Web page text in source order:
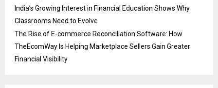
India’s Growing Interest in Financial Education Shows Why
Classrooms Need to Evolve
The Rise of E-commerce Reconciliation Software: How
TheEcomWay Is Helping Marketplace Sellers Gain Greater
Financial Visibility